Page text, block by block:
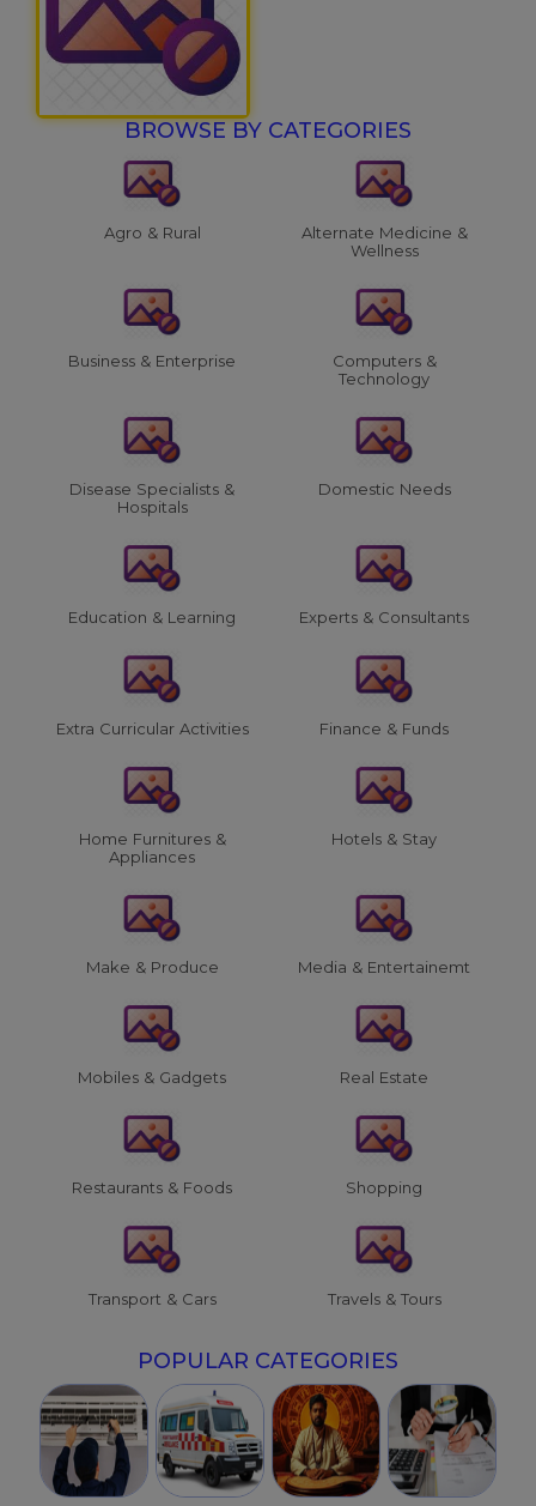
BROWSE BY CATEGORIES
Agro & Rural
Alternate Medicine &
Wellness
Business & Enterprise
Computers &
Technology
Disease Specialists &
Hospitals
Domestic Needs
Education & Learning Experts & Consultants
Extra Curricular Activities Finance & Funds
Home Furnitures &
Appliances
Hotels & Stay
Make & Produce Media & Entertainemt
Mobiles & Gadgets Real Estate
Restaurants & Foods Shopping
Transport & Cars Travels & Tours
POPULAR CATEGORIES